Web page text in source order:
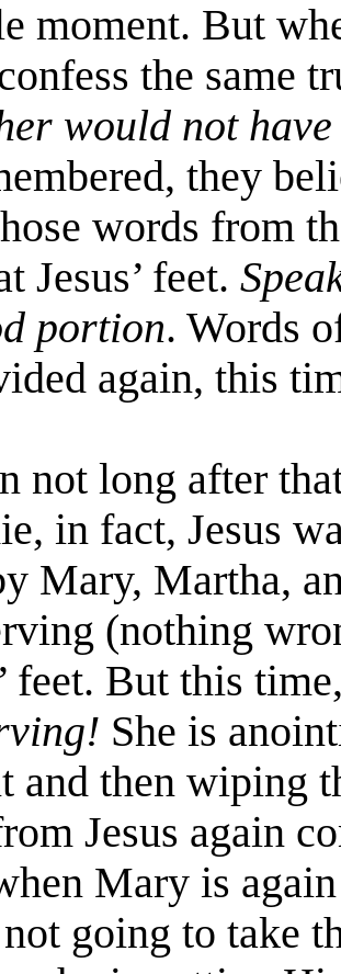
moment. But
the same
would not
they
words from
Jesus’ feet.
portion. Words
again, this
not long after
in fact, Jesus
Mary, Martha,
(nothing
feet. But this
She is
and then wiping
Jesus again
Mary is
not going to take